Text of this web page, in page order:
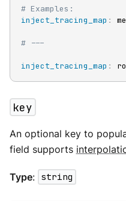
# Examples:
inject_tracing_map :
# ---
inject_tracing_map :
key
An optional key to
field supports
Type: string